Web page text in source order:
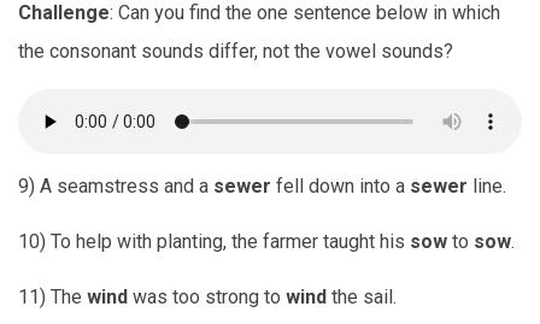
Challenge: Can you find the one sentence below in which
the consonant sounds differ, not the vowel sounds?
9) A seamstress and a sewer fell down into a sewer line.
10) To help with planting, the farmer taught his sow to sow.
11) The wind was too strong to wind the sail.